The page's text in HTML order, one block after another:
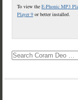
To view theE-Phonic MP3
Player 9 or better installed.